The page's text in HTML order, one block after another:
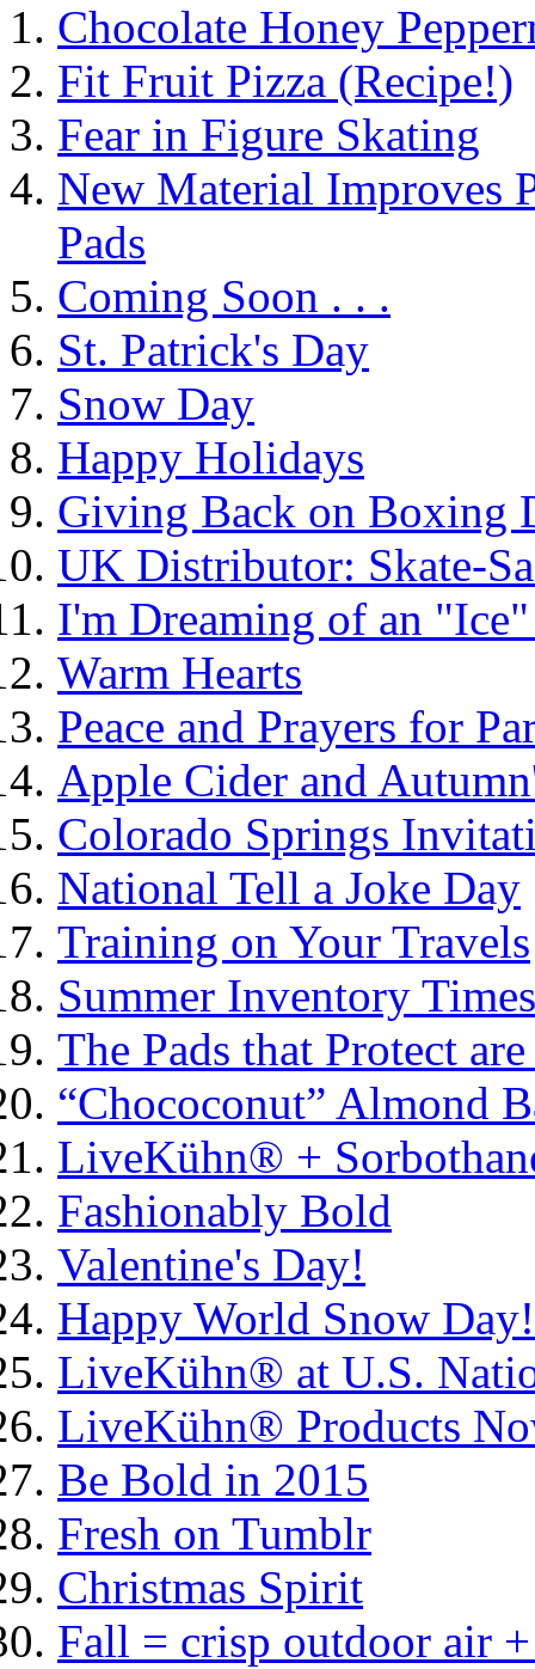
Chocolate Honey
Fit Fruit Pizza (Recipe!)
Fear in Figure Skating
New Material Improves
Pads
Coming Soon . . .
St. Patrick's Day
Snow Day
Happy Holidays
Giving Back on Boxing
UK Distributor: Skate-
I'm Dreaming of an
Warm Hearts
Peace and Prayers for
Apple Cider and
Colorado Springs
National Tell a Joke Day
Training on Your Travels
Summer Inventory Times
The Pads that Protect
“Chococonut” Almond
LiveKühn® +
Fashionably Bold
Valentine's Day!
Happy World Snow Day!
LiveKühn® at U.S.
LiveKühn® Products
Be Bold in 2015
Fresh on Tumblr
Christmas Spirit
Fall = crisp outdoor air